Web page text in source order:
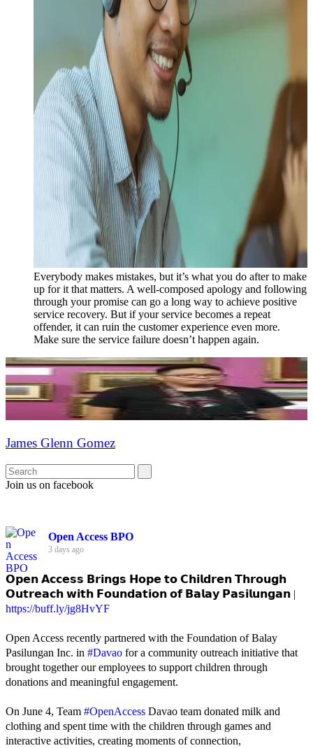
Everybody makes mistakes, but it’s what you do after to make
up for it that matters. A well-composed apology and following
through your promise can go a long way to achieve positive
service recovery. But if your service becomes a repeat
offender, it can ruin the customer experience even more.
Make sure the service failure doesn’t happen again.
James Glenn Gomez
Join us on facebook
Open Access BPO
3 days ago
𝗢𝗽𝗲𝗻 𝗔𝗰𝗰𝗲𝘀𝘀 𝗕𝗿𝗶𝗻𝗴𝘀 𝗛𝗼𝗽𝗲 𝘁𝗼 𝗖𝗵𝗶𝗹𝗱𝗿𝗲𝗻 𝗧𝗵𝗿𝗼𝘂𝗴𝗵
𝗢𝘂𝘁𝗿𝗲𝗮𝗰𝗵 𝘄𝗶𝘁𝗵 𝗙𝗼𝘂𝗻𝗱𝗮𝘁𝗶𝗼𝗻 𝗼𝗳 𝗕𝗮𝗹𝗮𝘆 𝗣𝗮𝘀𝗶𝗹𝘂𝗻𝗴𝗮𝗻 |
https://buff.ly/jg8HvYF
Open Access recently partnered with the Foundation of Balay
Pasilungan Inc. in #Davao for a community outreach initiative that
brought together our employees to support children through
donations and meaningful engagement.
On June 4, Team #OpenAccess Davao team donated milk and
clothing and spent time with the children through games and
interactive activities, creating moments of connection,